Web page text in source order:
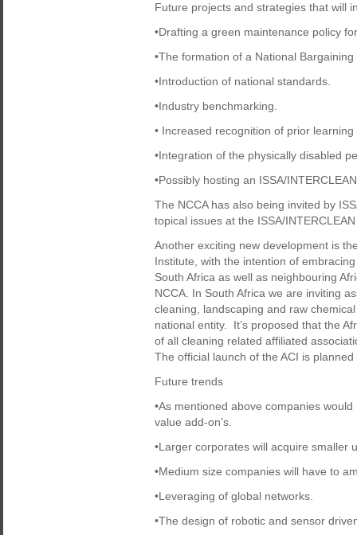
Future projects and strategies that will
•Drafting a green maintenance policy
•The formation of a National Bargaining
•Introduction of national standards.
•Industry benchmarking.
• Increased recognition of prior
•Integration of the physically disabled
•Possibly hosting an ISSA/
The NCCA has also being invited by
topical issues at the ISSA/
Another exciting new development is
Institute, with the intention of
South Africa as well as neighbouring
NCCA. In South Africa we are inviting
cleaning, landscaping and raw
national entity. It’s proposed that the
of all cleaning related affiliated
The official launch of the ACI is
Future trends
•As mentioned above companies
value add-on’s.
•Larger corporates will acquire smaller
•Medium size companies will have to
•Leveraging of global networks.
•The design of robotic and sensor